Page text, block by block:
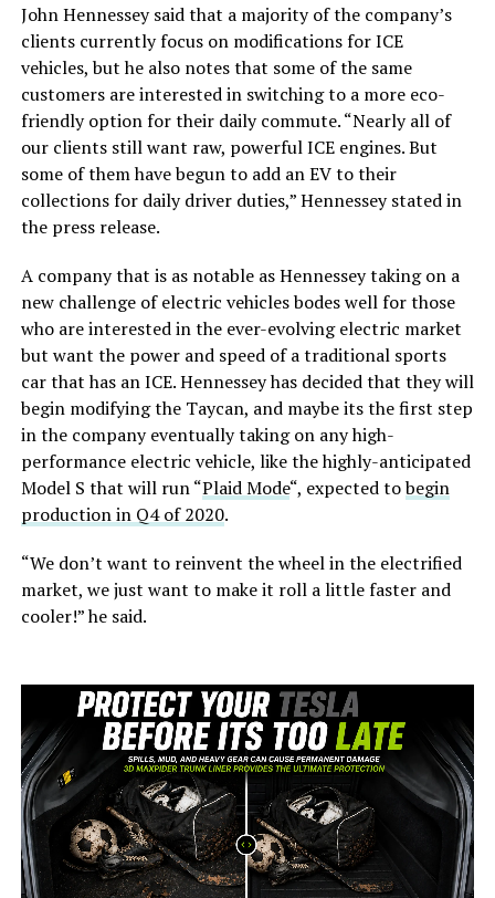
John Hennessey said that a majority of the company’s
clients currently focus on modifications for ICE
vehicles, but he also notes that some of the same
customers are interested in switching to a more eco-
friendly option for their daily commute. “Nearly all of
our clients still want raw, powerful ICE engines. But
some of them have begun to add an EV to their
collections for daily driver duties,” Hennessey stated in
the press release.
A company that is as notable as Hennessey taking on a
new challenge of electric vehicles bodes well for those
who are interested in the ever-evolving electric market
but want the power and speed of a traditional sports
car that has an ICE. Hennessey has decided that they will
begin modifying the Taycan, and maybe its the first step
in the company eventually taking on any high-
performance electric vehicle, like the highly-anticipated
Model S that will run “Plaid Mode“, expected tobegin
production in Q4 of 2020.
“We don’t want to reinvent the wheel in the electrified
market, we just want to make it roll a little faster and
cooler!” he said.